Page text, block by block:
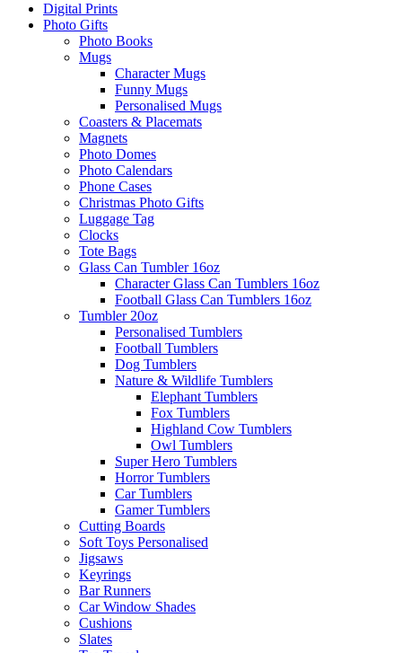
Digital Prints
Photo Gifts
Photo Books
Mugs
Character Mugs
Funny Mugs
Personalised Mugs
Coasters & Placemats
Magnets
Photo Domes
Photo Calendars
Phone Cases
Christmas Photo Gifts
Luggage Tag
Clocks
Tote Bags
Glass Can Tumbler 16oz
Character Glass Can Tumblers 16oz
Football Glass Can Tumblers 16oz
Tumbler 20oz
Personalised Tumblers
Football Tumblers
Dog Tumblers
Nature & Wildlife Tumblers
Elephant Tumblers
Fox Tumblers
Highland Cow Tumblers
Owl Tumblers
Super Hero Tumblers
Horror Tumblers
Car Tumblers
Gamer Tumblers
Cutting Boards
Soft Toys Personalised
Jigsaws
Keyrings
Bar Runners
Car Window Shades
Cushions
Slates